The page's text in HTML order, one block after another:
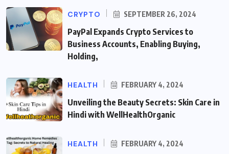
CRYPTO SEPTEMBER 26, 2024
PayPal Expands Crypto Services to
Business Accounts, Enabling Buying,
Holding,
HEALTH FEBRUARY 4, 2024
Unveiling the Beauty Secrets: Skin Care in
Hindi with WellHealthOrganic
HEALTH FEBRUARY 4, 2024